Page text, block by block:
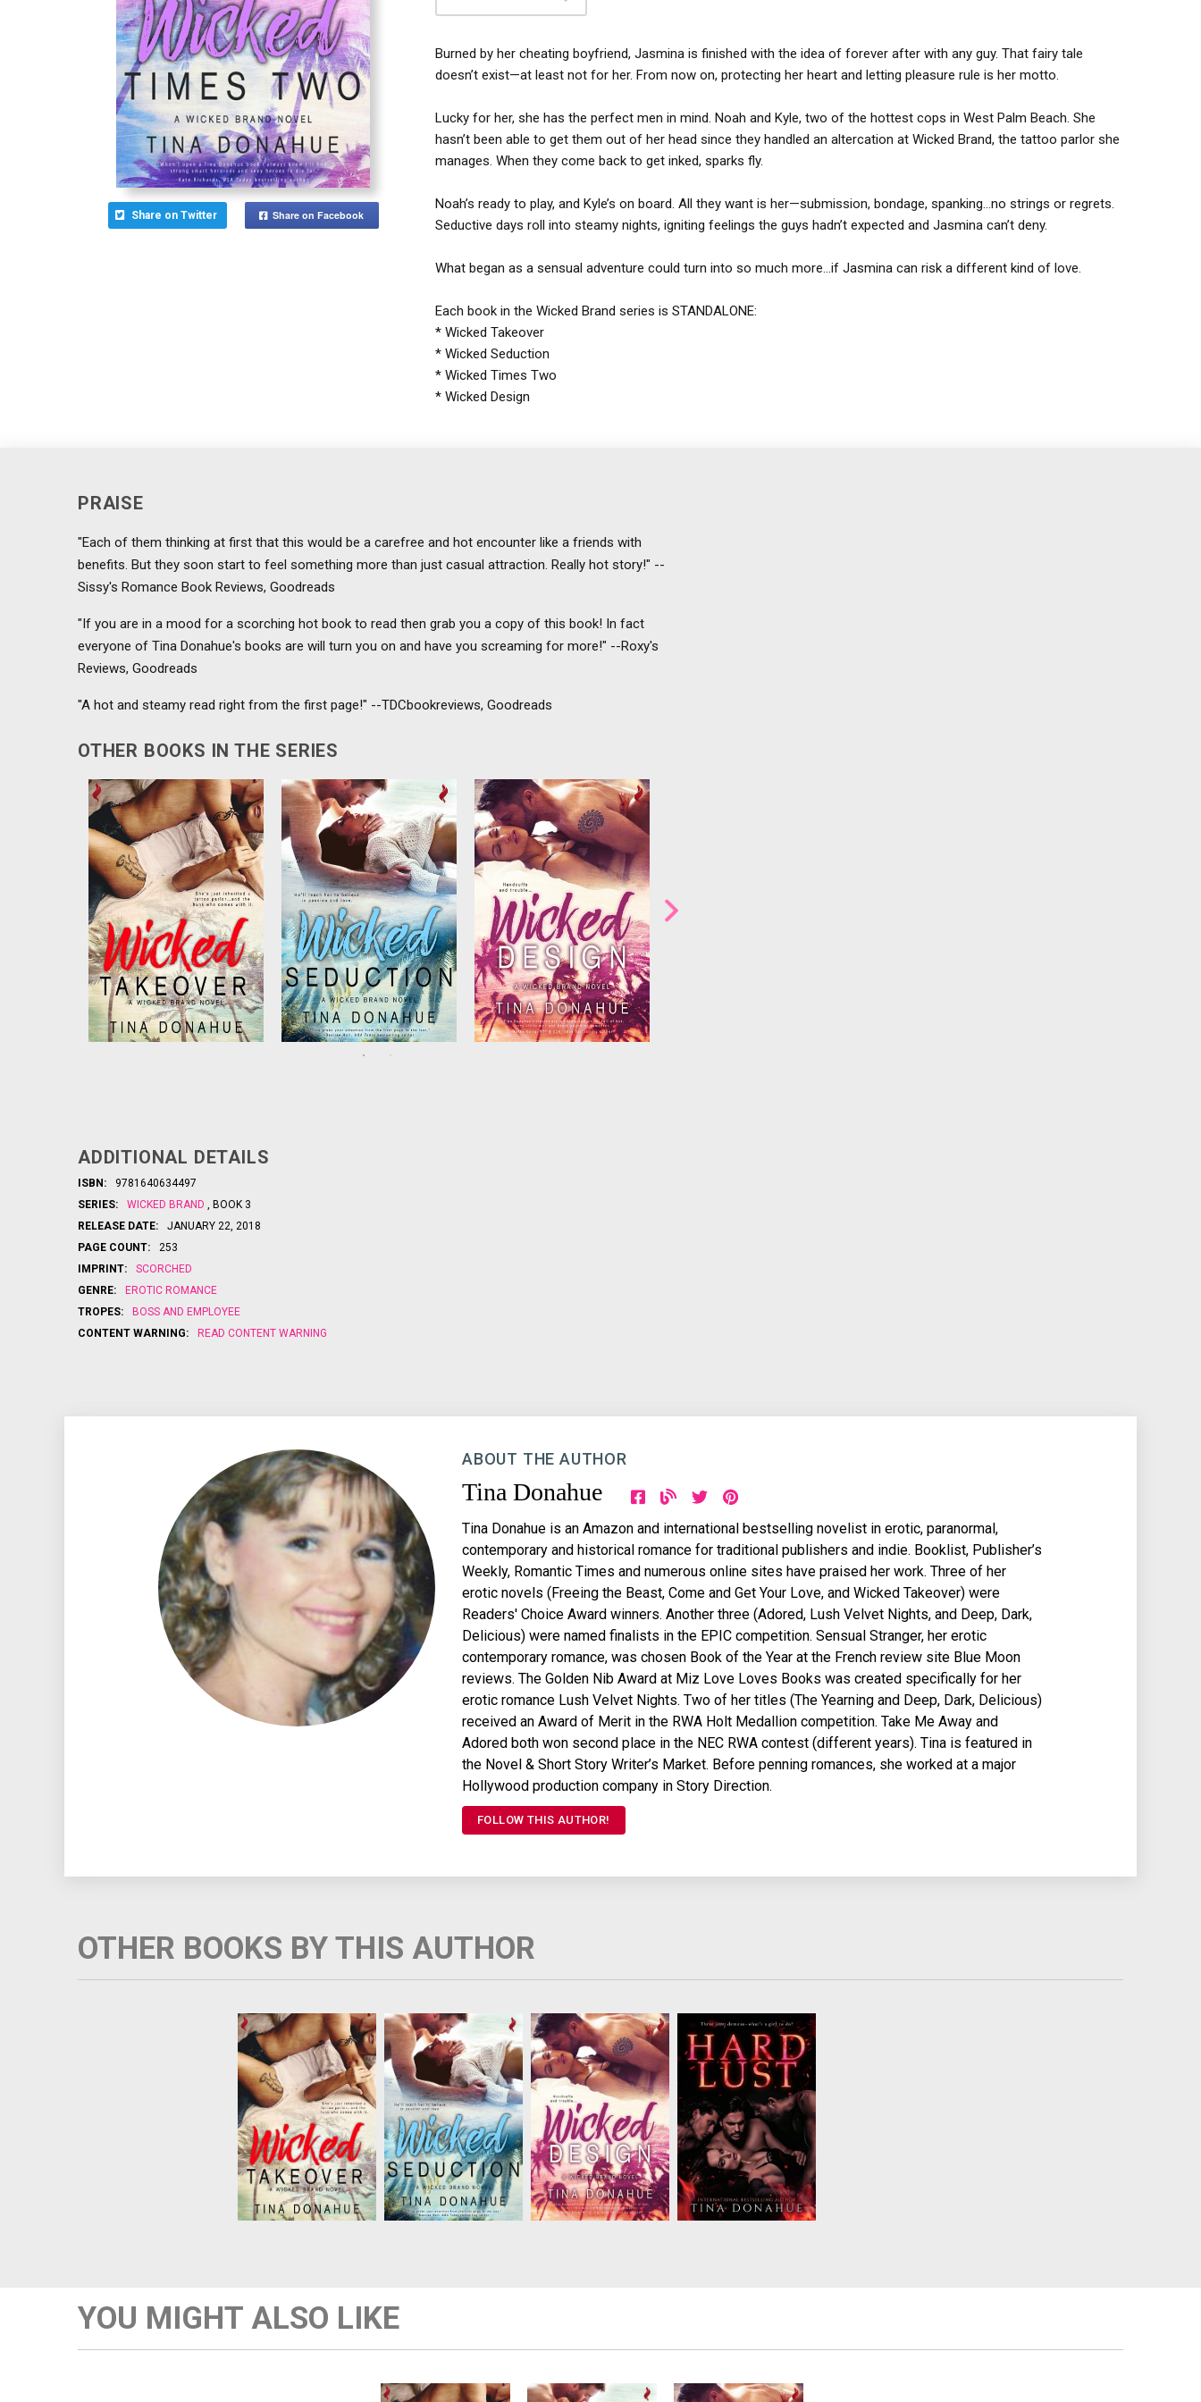
Share on Twitter Share on Facebook
Burned by her cheating boyfriend, Jasmina is finished with the idea of forever after with any guy. That fairy tale
doesn’t exist—at least not for her. From now on, protecting her heart and letting pleasure rule is her motto.
Lucky for her, she has the perfect men in mind. Noah and Kyle, two of the hottest cops in West Palm Beach. She
hasn’t been able to get them out of her head since they handled an altercation at Wicked Brand, the tattoo parlor she
manages. When they come back to get inked, sparks fly.
Noah’s ready to play, and Kyle’s on board. All they want is her—submission, bondage, spanking…no strings or regrets.
Seductive days roll into steamy nights, igniting feelings the guys hadn’t expected and Jasmina can’t deny.
What began as a sensual adventure could turn into so much more…if Jasmina can risk a different kind of love.
Each book in the Wicked Brand series is STANDALONE:
* Wicked Takeover
* Wicked Seduction
* Wicked Times Two
* Wicked Design
PRAISE
"Each of them thinking at first that this would be a carefree and hot encounter like a friends with
benefits. But they soon start to feel something more than just casual attraction. Really hot story!" --
Sissy's Romance Book Reviews, Goodreads
"If you are in a mood for a scorching hot book to read then grab you a copy of this book! In fact
everyone of Tina Donahue's books are will turn you on and have you screaming for more!" --Roxy's
Reviews, Goodreads
"A hot and steamy read right from the first page!" --TDCbookreviews, Goodreads
OTHER BOOKS IN THE SERIES
Not only has Lauren lost her
corporate job, but she’s just
inherited a struggling tattoo
parlor…along with Dante, the
virile dude who runs it. When
Dante encourages her to
loosen up, lust turns to sur...
Tor works magic with his
stunning tattoo designs and
wants nothing more than to
see Marnie feel pretty…and to
play the steamy games of
seduction that leave them
both breathless. But when her
obsessed ...
Van Gogh has never noticed
Clover, but she’s about to
change that. Starting with
asking him to get under her
skin…in more ways than one!...
ADDITIONAL DETAILS
ISBN:
9781640634497
SERIES:
WICKED BRAND , BOOK 3
RELEASE DATE:
JANUARY 22, 2018
PAGE COUNT:
253
IMPRINT:
SCORCHED
GENRE:
EROTIC ROMANCE
TROPES:
BOSS AND EMPLOYEE
CONTENT WARNING:
READ CONTENT WARNING
ABOUT THE AUTHOR
Tina Donahue
Tina Donahue is an Amazon and international bestselling novelist in erotic, paranormal,
contemporary and historical romance for traditional publishers and indie. Booklist, Publisher’s
Weekly, Romantic Times and numerous online sites have praised her work. Three of her
erotic novels (Freeing the Beast, Come and Get Your Love, and Wicked Takeover) were
Readers' Choice Award winners. Another three (Adored, Lush Velvet Nights, and Deep, Dark,
Delicious) were named finalists in the EPIC competition. Sensual Stranger, her erotic
contemporary romance, was chosen Book of the Year at the French review site Blue Moon
reviews. The Golden Nib Award at Miz Love Loves Books was created specifically for her
erotic romance Lush Velvet Nights. Two of her titles (The Yearning and Deep, Dark, Delicious)
received an Award of Merit in the RWA Holt Medallion competition. Take Me Away and
Adored both won second place in the NEC RWA contest (different years). Tina is featured in
the Novel & Short Story Writer’s Market. Before penning romances, she worked at a major
Hollywood production company in Story Direction.
FOLLOW THIS AUTHOR!
OTHER BOOKS BY THIS AUTHOR
Not only has Lauren
lost her corporate job,
but she’s just inherited
a struggling tattoo
parlor…along with
Dante, the virile dude
who runs it. When
Dante encourages her
to loosen up, lust turns
to sur...
Tor works magic with
his stunning tattoo
designs and wants
nothing more than to
see Marnie feel pretty…
and to play the steamy
games of seduction
that leave them both
breathless. But when
her obsessed ...
Van Gogh has never
noticed Clover, but
she’s about to change
that. Starting with
asking him to get
under her skin…in more
ways than one!...
Don't ever trust a
demon. Unfortunately,
Megan has learned that
lesson too late. Now,
she has three sexy
demons trying to tell
her what to do. They
have no idea who
they’re messing
with––but they’re a...
YOU MIGHT ALSO LIKE
Not only has Lauren Tor works magic with Van Gogh has never